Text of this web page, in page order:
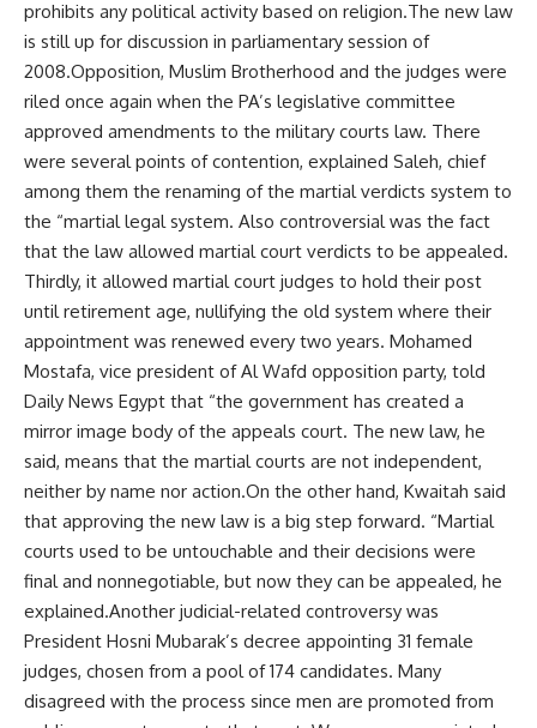
prohibits any political activity based on religion.The new law
is still up for discussion in parliamentary session of
2008.Opposition, Muslim Brotherhood and the judges were
riled once again when the PA’s legislative committee
approved amendments to the military courts law. There
were several points of contention, explained Saleh, chief
among them the renaming of the martial verdicts system to
the “martial legal system. Also controversial was the fact
that the law allowed martial court verdicts to be appealed.
Thirdly, it allowed martial court judges to hold their post
until retirement age, nullifying the old system where their
appointment was renewed every two years. Mohamed
Mostafa, vice president of Al Wafd opposition party, told
Daily News Egypt that “the government has created a
mirror image body of the appeals court. The new law, he
said, means that the martial courts are not independent,
neither by name nor action.On the other hand, Kwaitah said
that approving the new law is a big step forward. “Martial
courts used to be untouchable and their decisions were
final and nonnegotiable, but now they can be appealed, he
explained.Another judicial-related controversy was
President Hosni Mubarak’s decree appointing 31 female
judges, chosen from a pool of 174 candidates. Many
disagreed with the process since men are promoted from